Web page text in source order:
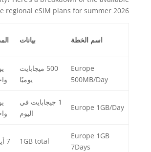
regional eSIM plans for summer 2026:
اسم الخطة بيانات
Europe
500MB/Day
500 ميجابايت
يوميًا
Europe 1GB/Day
1 جيجابايت في
اليوم
Europe 1GB
7Days
1GB total 7 أيام